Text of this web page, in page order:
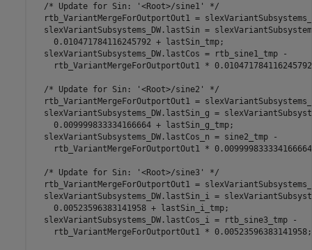
  /* Update for Sin: '<Root>/sine1' */
rtb_VariantMergeForOutportOut1 =
slexVariantSubsystems_DW.lastSin =
    0.010471784116245792 + lastSin_tmp;
  slexVariantSubsystems_DW.lastCos = rtb_sine1_tmp -
rtb_VariantMergeForOutportOut1 *
  /* Update for Sin: '<Root>/sine2' */
rtb_VariantMergeForOutportOut1 =
slexVariantSubsystems_DW.lastSin_g =
    0.009999833334166664 + lastSin_g_tmp;
  slexVariantSubsystems_DW.lastCos_n = sine2_tmp -
rtb_VariantMergeForOutportOut1 *
  /* Update for Sin: '<Root>/sine3' */
rtb_VariantMergeForOutportOut1 =
slexVariantSubsystems_DW.lastSin_i =
    0.00523596383141958 + lastSin_i_tmp;
  slexVariantSubsystems_DW.lastCos_i = rtb_sine3_tmp -
    rtb_VariantMergeForOutportOut1 * 0.00523596383141958;